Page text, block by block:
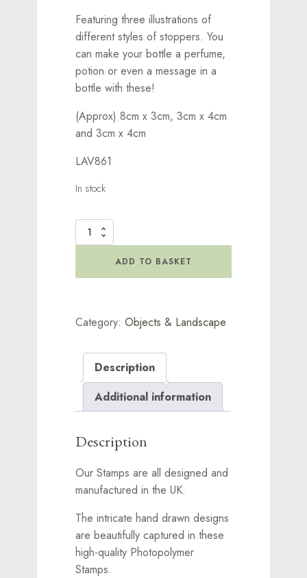
Featuring three illustrations of
different styles of stoppers. You
can make your bottle a perfume,
potion or even a message in a
bottle with these!
(Approx) 8cm x 3cm, 3cm x 4cm
and 3cm x 4cm
LAV861
In stock
Corks
Stamp
ADD TO BASKET
Category:Objects & Landscape
Description
Additional information
Description
Our Stamps are all designed and
manufactured in the UK.
The intricate hand drawn designs
are beautifully captured in these
high-quality Photopolymer
Stamps.